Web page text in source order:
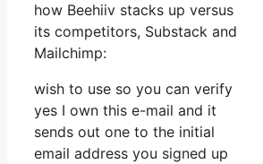
how Beehiiv stacks up versus
its competitors, Substack and
Mailchimp:
wish to use so you can verify
yes I own this e-mail and it
sends out one to the initial
email address you signed up